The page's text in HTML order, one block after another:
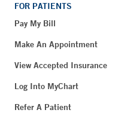
FOR PATIENTS
Pay My Bill
Make An Appointment
View Accepted Insurance
Log Into MyChart
Refer A Patient